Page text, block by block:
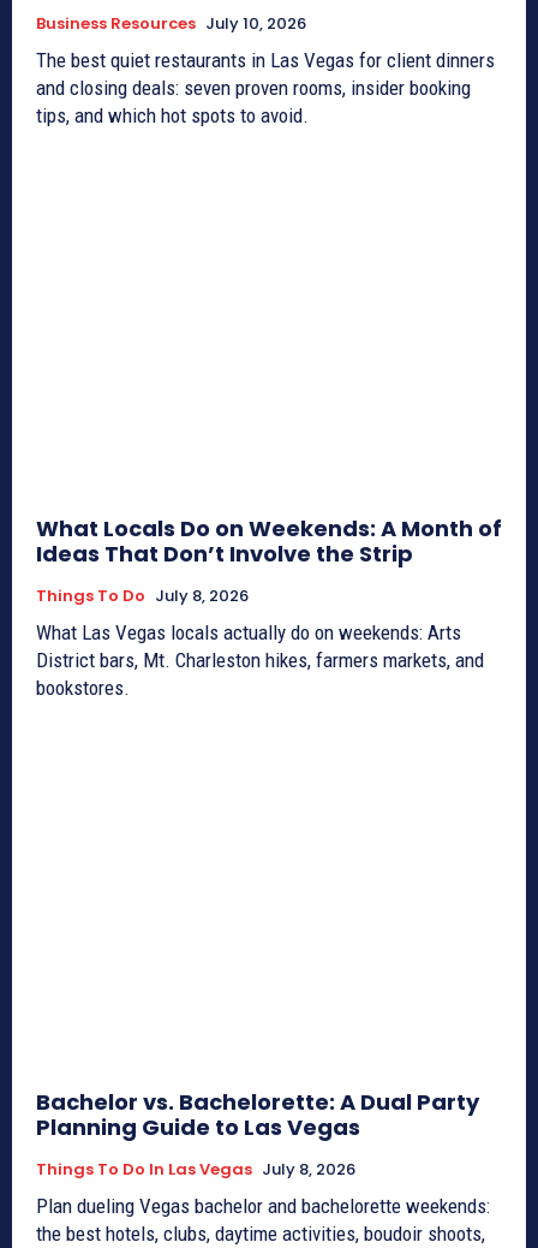
Business Resources July 10, 2026
The best quiet restaurants in Las Vegas for client dinners
and closing deals: seven proven rooms, insider booking
tips, and which hot spots to avoid.
What Locals Do on Weekends: A Month of
Ideas That Don’t Involve the Strip
Things To Do July 8, 2026
What Las Vegas locals actually do on weekends: Arts
District bars, Mt. Charleston hikes, farmers markets, and
bookstores.
Bachelor vs. Bachelorette: A Dual Party
Planning Guide to Las Vegas
Things To Do In Las Vegas July 8, 2026
Plan dueling Vegas bachelor and bachelorette weekends:
the best hotels, clubs, daytime activities, boudoir shoots,